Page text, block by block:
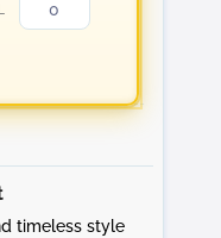
timeless style